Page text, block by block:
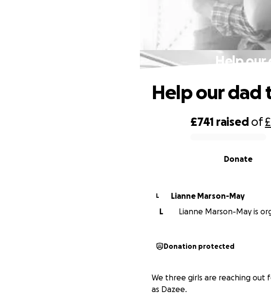
Help our
£741 raised of
Donate
Help our dad
L
Lianne Marson-May
L
Lianne Marson-May is
Donation protected
We three girls are reaching out
as Dazee.